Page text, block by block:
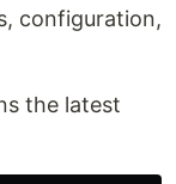
configuration,
the latest